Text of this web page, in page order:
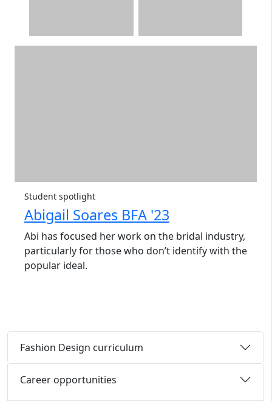
Student spotlight
Abigail Soares BFA '23
Abi has focused her work on the bridal industry,
particularly for those who don’t identify with the
popular ideal.
Fashion Design curriculum
Career opportunities